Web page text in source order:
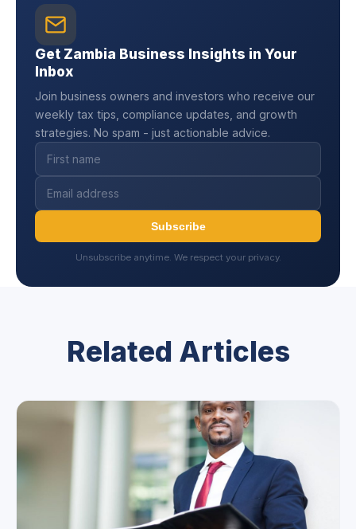
Get Zambia Business Insights in Your
Inbox
Join business owners and investors who receive our
weekly tax tips, compliance updates, and growth
strategies. No spam - just actionable advice.
Subscribe
Unsubscribe anytime. We respect your privacy.
Related Articles